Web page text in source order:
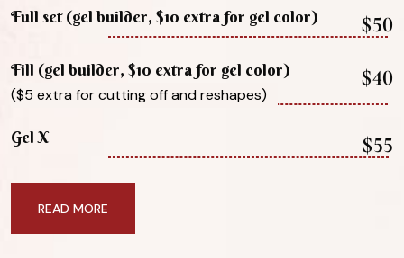
Full set (gel builder, $10 extra for gel color) $50
Fill (gel builder, $10 extra for gel color)
($5 extra for cutting off and reshapes)
$40
Gel X $55
READ MORE